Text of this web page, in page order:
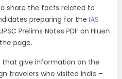
share the facts related to
preparing for the IAS
Prelims Notes PDF on Hiuen
page.
that give information on the
travelers who visited India –